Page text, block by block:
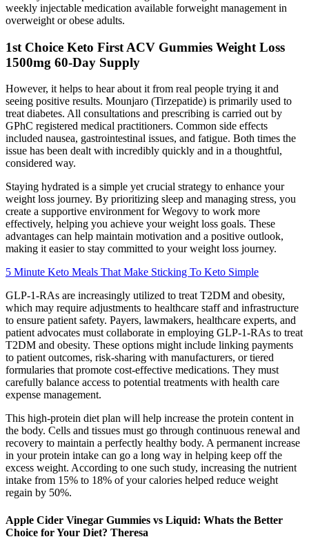
weekly injectable medication available forweight management in
overweight or obese adults.
1st Choice Keto First ACV Gummies Weight Loss
1500mg 60-Day Supply
However, it helps to hear about it from real people trying it and
seeing positive results. Mounjaro (Tirzepatide) is primarily used to
treat diabetes. All consultations and prescribing is carried out by
GPhC registered medical practitioners. Common side effects
included nausea, gastrointestinal issues, and fatigue. Both times the
issue has been dealt with incredibly quickly and in a thoughtful,
considered way.
Staying hydrated is a simple yet crucial strategy to enhance your
weight loss journey. By prioritizing sleep and managing stress, you
create a supportive environment for Wegovy to work more
effectively, helping you achieve your weight loss goals. These
advantages can help maintain motivation and a positive outlook,
making it easier to stay committed to your weight loss journey.
5 Minute Keto Meals That Make Sticking To Keto Simple
GLP-1-RAs are increasingly utilized to treat T2DM and obesity,
which may require adjustments to healthcare staff and infrastructure
to ensure patient safety. Payers, lawmakers, healthcare experts, and
patient advocates must collaborate in employing GLP-1-RAs to treat
T2DM and obesity. These options might include linking payments
to patient outcomes, risk-sharing with manufacturers, or tiered
formularies that promote cost-effective medications. They must
carefully balance access to potential treatments with health care
expense management.
This high-protein diet plan will help increase the protein content in
the body. Cells and tissues must go through continuous renewal and
recovery to maintain a perfectly healthy body. A permanent increase
in your protein intake can go a long way in helping keep off the
excess weight. According to one such study, increasing the nutrient
intake from 15% to 18% of your calories helped reduce weight
regain by 50%.
Apple Cider Vinegar Gummies vs Liquid: Whats the Better
Choice for Your Diet? Theresa